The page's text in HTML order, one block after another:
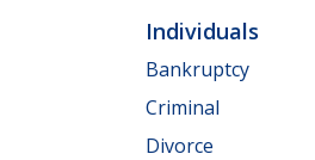
Individuals
Bankruptcy
Criminal
Divorce